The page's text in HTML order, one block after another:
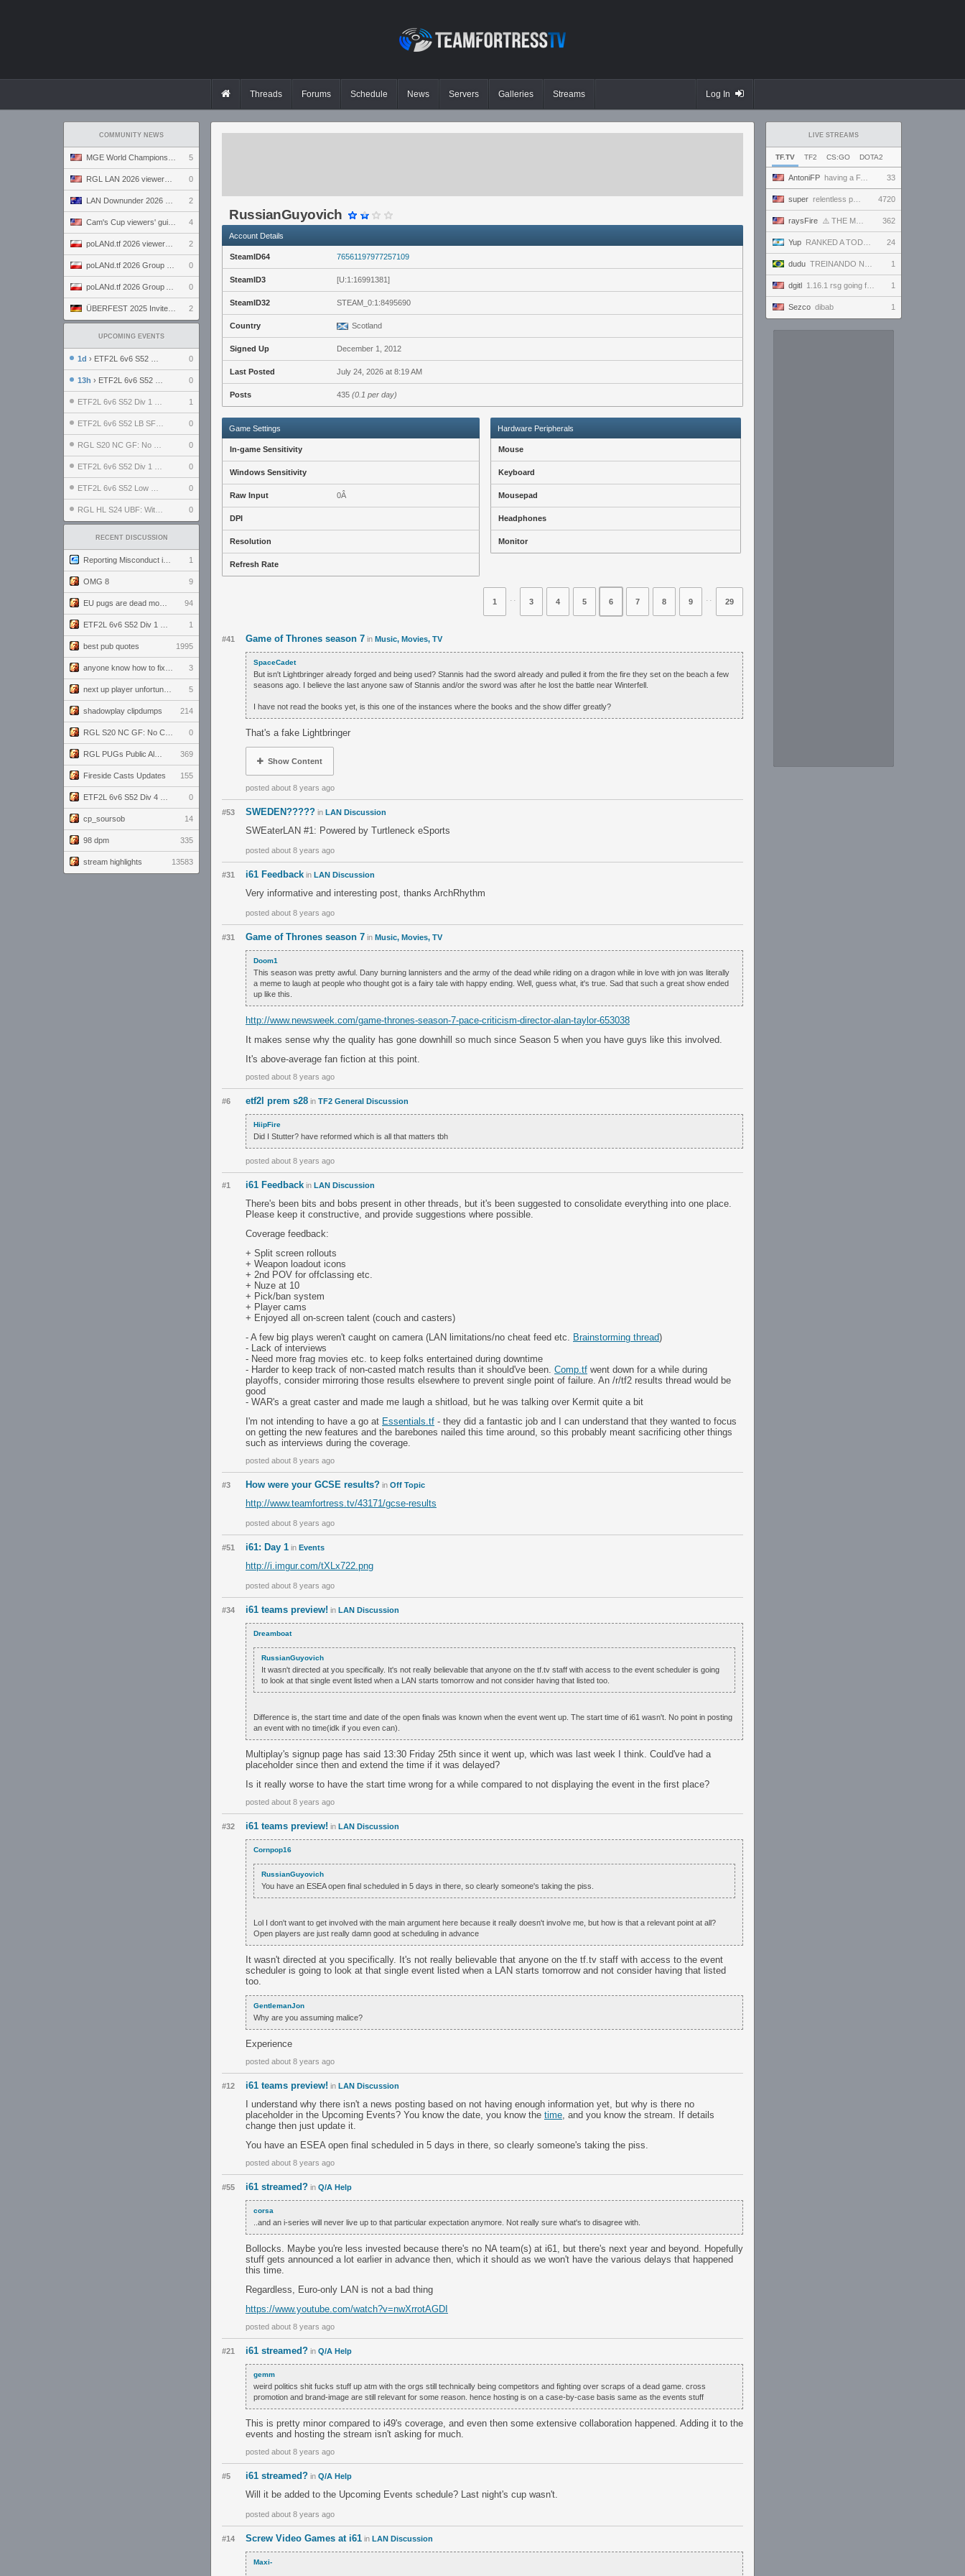
Threads Forums Schedule News Servers Galleries Streams Log In
COMMUNITY NEWS
5
0
2
4
2
0
0
2
UPCOMING EVENTS
1d › ETF2L 6v6 S52 UBF: The Odds vs The Plucky Luckers 0
13h › ETF2L 6v6 S52 Div 4 GF: Chestnut Bakery vs 6 ДЕГЕНЕРАТОВ 0
1
0
0
0
0
0
RECENT DISCUSSION
1
OMG 8 9
94
1
best pub quotes 1995
3
5
shadowplay clipdumps 214
0
369
Fireside Casts Updates 155
0
cp_soursob 14
98 dpm 335
stream highlights 13583
LIVE STREAMS
TF.TV TF2 CS:GO DOTA2
AntoniFP having a FANTASTIC time in pugs | !cfg !sens 33
super relentless powerhouse continues to effortlessly win and impress all >.< 4720
raysFire ⚠️ THE MAX SETTINGS TTYD RANDO SEED BECAME IMPOSSIBLE ⚠️ BUT A SURPRISE HOTFIX MIGHT HAVE SAVED IT? 362
Yup RANKED A TODO RITMO ✅ FARMEANDO O SIENDO FARMEADO EN D̵̬̣R̴̨̰I̶̛͈V̷̡̢É̵͉̳S̷̨̟ // !tiktok 24
dudu TREINANDO NARUTO ARENA 1
dgitl 1.16.1 rsg going for first completion 1
Sezco dibab 1
RussianGuyovich
Account Details
SteamID64 76561197977257109
SteamID3 [U:1:16991381]
SteamID32 STEAM_0:1:8495690
Country Scotland
Signed Up December 1, 2012
Last Posted July 24, 2026 at 8:19 AM
Posts 435 (0.1 per day)
Game Settings
In-game Sensitivity
Windows Sensitivity
Raw Input 0Â
DPI
Resolution
Refresh Rate
Hardware Peripherals
Mouse
Keyboard
Mousepad
Headphones
Monitor
1 ⋅⋅ 3 4 5 6 7 8 9 ⋅⋅ 29
#41 Game of Thrones season 7 in Music, Movies, TV
SpaceCadet
But isn't Lightbringer already forged and being used? Stannis had the sword already and pulled it from the fire they set on the beach a few
seasons ago. I believe the last anyone saw of Stannis and/or the sword was after he lost the battle near Winterfell.
I have not read the books yet, is this one of the instances where the books and the show differ greatly?
That's a fake Lightbringer
Show Content
posted about 8 years ago
#53 SWEDEN????? in LAN Discussion
SWEaterLAN #1: Powered by Turtleneck eSports
posted about 8 years ago
#31 i61 Feedback in LAN Discussion
Very informative and interesting post, thanks ArchRhythm
posted about 8 years ago
#31 Game of Thrones season 7 in Music, Movies, TV
Doom1
This season was pretty awful. Dany burning lannisters and the army of the dead while riding on a dragon while in love with jon was literally
a meme to laugh at people who thought got is a fairy tale with happy ending. Well, guess what, it's true. Sad that such a great show ended
up like this.
http://www.newsweek.com/game-thrones-season-7-pace-criticism-director-alan-taylor-653038
It makes sense why the quality has gone downhill so much since Season 5 when you have guys like this involved.
It's above-average fan fiction at this point.
posted about 8 years ago
#6 etf2l prem s28 in TF2 General Discussion
HiipFire
Did I Stutter? have reformed which is all that matters tbh
posted about 8 years ago
#1 i61 Feedback in LAN Discussion
There's been bits and bobs present in other threads, but it's been suggested to consolidate everything into one place.
Please keep it constructive, and provide suggestions where possible.
Coverage feedback:
+ Split screen rollouts
+ Weapon loadout icons
+ 2nd POV for offclassing etc.
+ Nuze at 10
+ Pick/ban system
+ Player cams
+ Enjoyed all on-screen talent (couch and casters)
- A few big plays weren't caught on camera (LAN limitations/no cheat feed etc. Brainstorming thread)
- Lack of interviews
- Need more frag movies etc. to keep folks entertained during downtime
- Harder to keep track of non-casted match results than it should've been. Comp.tf went down for a while during
playoffs, consider mirroring those results elsewhere to prevent single point of failure. An /r/tf2 results thread would be
good
- WAR's a great caster and made me laugh a shitload, but he was talking over Kermit quite a bit
I'm not intending to have a go at Essentials.tf - they did a fantastic job and I can understand that they wanted to focus
on getting the new features and the barebones nailed this time around, so this probably meant sacrificing other things
such as interviews during the coverage.
posted about 8 years ago
#3 How were your GCSE results? in Off Topic
http://www.teamfortress.tv/43171/gcse-results
posted about 8 years ago
#51 i61: Day 1 in Events
http://i.imgur.com/tXLx722.png
posted about 8 years ago
#34 i61 teams preview! in LAN Discussion
Dreamboat
RussianGuyovich
It wasn't directed at you specifically. It's not really believable that anyone on the tf.tv staff with access to the event scheduler is going
to look at that single event listed when a LAN starts tomorrow and not consider having that listed too.
Difference is, the start time and date of the open finals was known when the event went up. The start time of i61 wasn't. No point in posting
an event with no time(idk if you even can).
Multiplay's signup page has said 13:30 Friday 25th since it went up, which was last week I think. Could've had a
placeholder since then and extend the time if it was delayed?
Is it really worse to have the start time wrong for a while compared to not displaying the event in the first place?
posted about 8 years ago
#32 i61 teams preview! in LAN Discussion
Cornpop16
RussianGuyovich
You have an ESEA open final scheduled in 5 days in there, so clearly someone's taking the piss.
Lol I don't want to get involved with the main argument here because it really doesn't involve me, but how is that a relevant point at all?
Open players are just really damn good at scheduling in advance
It wasn't directed at you specifically. It's not really believable that anyone on the tf.tv staff with access to the event
scheduler is going to look at that single event listed when a LAN starts tomorrow and not consider having that listed
too.
GentlemanJon
Why are you assuming malice?
Experience
posted about 8 years ago
#12 i61 teams preview! in LAN Discussion
I understand why there isn't a news posting based on not having enough information yet, but why is there no
placeholder in the Upcoming Events? You know the date, you know the time, and you know the stream. If details
change then just update it.
You have an ESEA open final scheduled in 5 days in there, so clearly someone's taking the piss.
posted about 8 years ago
#55 i61 streamed? in Q/A Help
corsa
..and an i-series will never live up to that particular expectation anymore. Not really sure what's to disagree with.
Bollocks. Maybe you're less invested because there's no NA team(s) at i61, but there's next year and beyond. Hopefully
stuff gets announced a lot earlier in advance then, which it should as we won't have the various delays that happened
this time.
Regardless, Euro-only LAN is not a bad thing
https://www.youtube.com/watch?v=nwXrrotAGDI
posted about 8 years ago
#21 i61 streamed? in Q/A Help
gemm
weird politics shit fucks stuff up atm with the orgs still technically being competitors and fighting over scraps of a dead game. cross
promotion and brand-image are still relevant for some reason. hence hosting is on a case-by-case basis same as the events stuff
This is pretty minor compared to i49's coverage, and even then some extensive collaboration happened. Adding it to the
events and hosting the stream isn't asking for much.
posted about 8 years ago
#5 i61 streamed? in Q/A Help
Will it be added to the Upcoming Events schedule? Last night's cup wasn't.
posted about 8 years ago
#14 Screw Video Games at i61 in LAN Discussion
Maxi-